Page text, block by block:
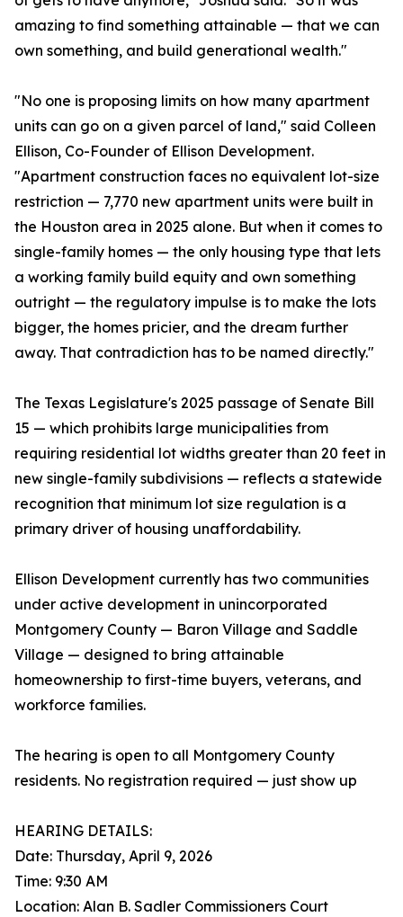
amazing to find something attainable — that we can
own something, and build generational wealth."
"No one is proposing limits on how many apartment
units can go on a given parcel of land," said Colleen
Ellison, Co-Founder of Ellison Development.
"Apartment construction faces no equivalent lot-size
restriction — 7,770 new apartment units were built in
the Houston area in 2025 alone. But when it comes to
single-family homes — the only housing type that lets
a working family build equity and own something
outright — the regulatory impulse is to make the lots
bigger, the homes pricier, and the dream further
away. That contradiction has to be named directly."
The Texas Legislature's 2025 passage of Senate Bill
15 — which prohibits large municipalities from
requiring residential lot widths greater than 20 feet in
new single-family subdivisions — reflects a statewide
recognition that minimum lot size regulation is a
primary driver of housing unaffordability.
Ellison Development currently has two communities
under active development in unincorporated
Montgomery County — Baron Village and Saddle
Village — designed to bring attainable
homeownership to first-time buyers, veterans, and
workforce families.
The hearing is open to all Montgomery County
residents. No registration required — just show up
HEARING DETAILS:
Date: Thursday, April 9, 2026
Time: 9:30 AM
Location: Alan B. Sadler Commissioners Court